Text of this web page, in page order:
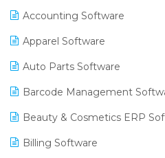
Accounting Software
Apparel Software
Auto Parts Software
Barcode Management
Beauty & Cosmetics ERP
Billing Software